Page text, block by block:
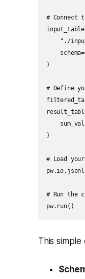
# Connect
"./
)
# Define
)
# Load
# Run the
pw.run()
This